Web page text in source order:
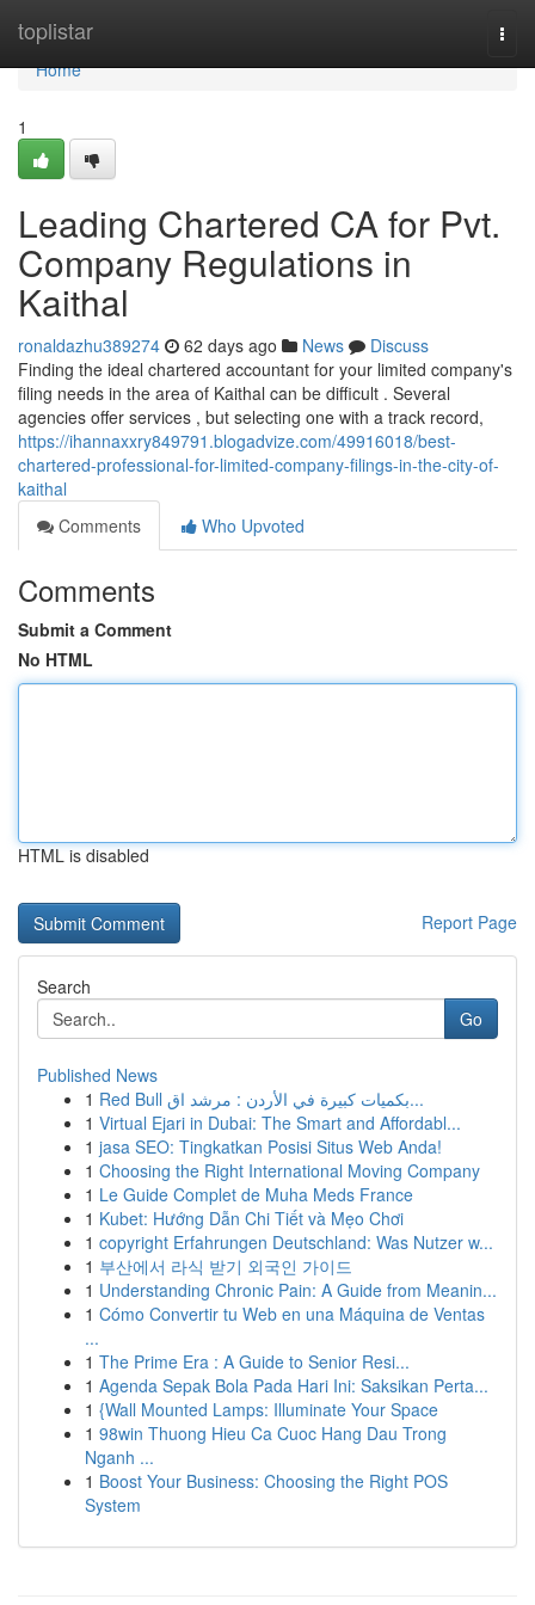
toplistar
Home
Home
1
Leading Chartered CA for Pvt.
Company Regulations in
Kaithal
ronaldazhu389274 62 days ago News
Discuss
Finding the ideal chartered accountant for your limited company's
filing needs in the area of Kaithal can be difficult . Several
agencies offer services , but selecting one with a track record,
https://ihannaxxry849791.blogadvize.com/49916018/best-
chartered-professional-for-limited-company-filings-in-the-city-of-
kaithal
Comments
Who Upvoted
Comments
Submit a Comment
No HTML
HTML is disabled
Report Page
Search
Go
Published News
1
Red Bull بكميات كبيرة في الأردن : مرشد اق...
1 Virtual Ejari in Dubai: The Smart and Affordabl...
1 jasa SEO: Tingkatkan Posisi Situs Web Anda!
1 Choosing the Right International Moving Company
1 Le Guide Complet de Muha Meds France
1 Kubet: Hướng Dẫn Chi Tiết và Mẹo Chơi
1 copyright Erfahrungen Deutschland: Was Nutzer w...
1 부산에서 라식 받기 외국인 가이드
1 Understanding Chronic Pain: A Guide from Meanin...
1 Cómo Convertir tu Web en una Máquina de Ventas
...
1 The Prime Era : A Guide to Senior Resi...
1 Agenda Sepak Bola Pada Hari Ini: Saksikan Perta...
1 {Wall Mounted Lamps: Illuminate Your Space
1 98win Thuong Hieu Ca Cuoc Hang Dau Trong
Nganh ...
1 Boost Your Business: Choosing the Right POS
System